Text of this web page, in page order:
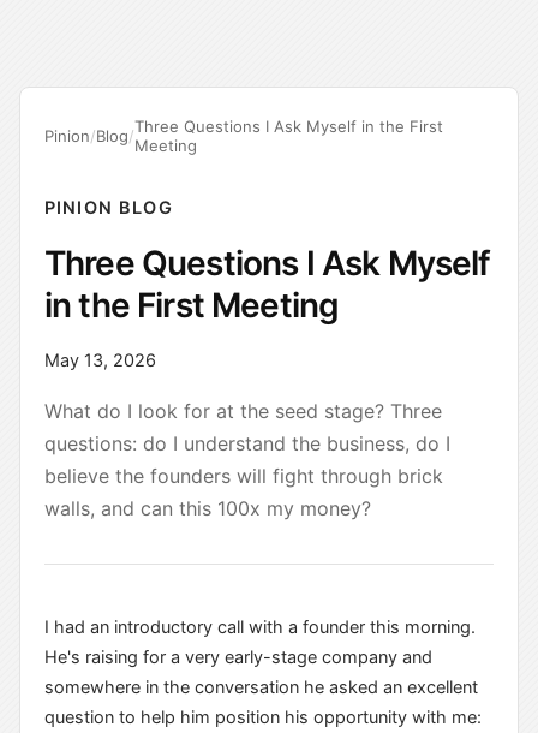
Pinion/Blog/Three Questions I Ask Myself in the First
Meeting
PINION BLOG
Three Questions I Ask Myself
in the First Meeting
May 13, 2026
What do I look for at the seed stage? Three
questions: do I understand the business, do I
believe the founders will fight through brick
walls, and can this 100x my money?
I had an introductory call with a founder this morning.
He's raising for a very early-stage company and
somewhere in the conversation he asked an excellent
question to help him position his opportunity with me: